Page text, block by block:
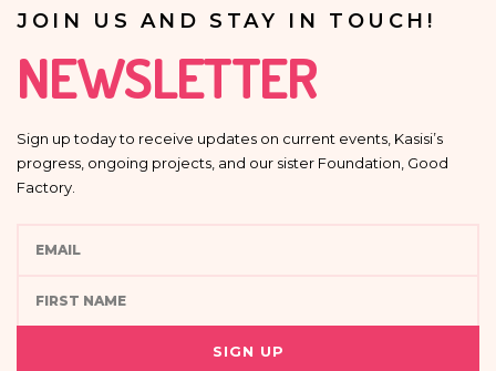
JOIN US AND STAY IN TOUCH!
NEWSLETTER
Sign up today to receive updates on current events, Kasisi’s
progress, ongoing projects, and our sister Foundation, Good
Factory.
SIGN UP